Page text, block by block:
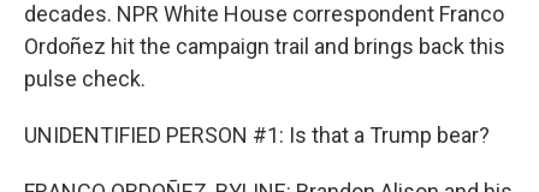
decades. NPR White House correspondent Franco
Ordoñez hit the campaign trail and brings back this
pulse check.
UNIDENTIFIED PERSON #1: Is that a Trump bear?